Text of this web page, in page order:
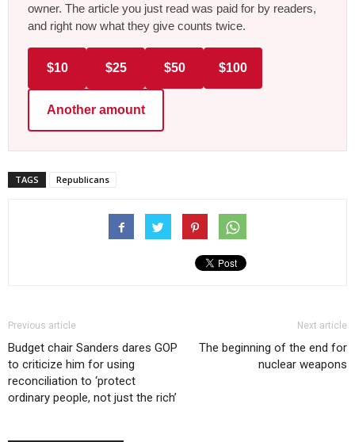
owner. The article you just read was paid for by readers,
and right now what they give counts twice.
$10 $25 $50 $100
Another amount
TAGS Republicans
Previous article
Budget chair Sanders dares GOP
to criticize him for using
reconciliation to ‘protect
ordinary people, not just the rich’
Next article
The beginning of the end for
nuclear weapons